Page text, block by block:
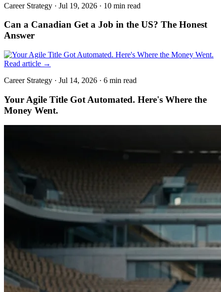
Career Strategy · Jul 19, 2026 · 10 min read
Can a Canadian Get a Job in the US? The Honest
Answer
Read article →
Career Strategy · Jul 14, 2026 · 6 min read
Your Agile Title Got Automated. Here's Where the
Money Went.